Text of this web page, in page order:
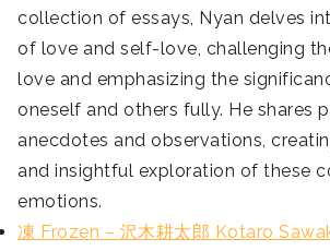
collection of essays, Nyan delves
of love and self-love, challenging
love and emphasizing the
oneself and others fully. He shares
anecdotes and observations,
and insightful exploration of these
emotions.
凍 Frozen – 沢木耕太郎 Kotaro